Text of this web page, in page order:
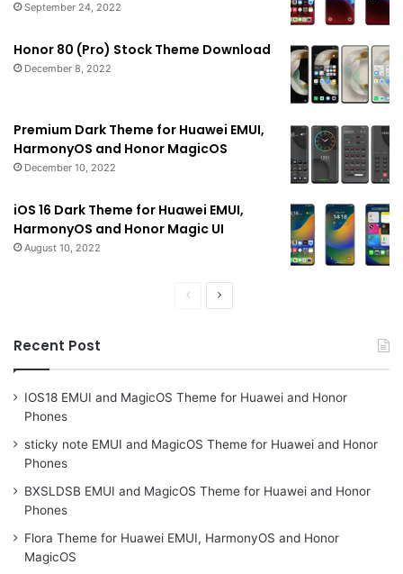
September 24, 2022
Honor 80 (Pro) Stock Theme Download
December 8, 2022
Premium Dark Theme for Huawei EMUI,
HarmonyOS and Honor MagicOS
December 10, 2022
iOS 16 Dark Theme for Huawei EMUI,
HarmonyOS and Honor Magic UI
August 10, 2022
PreviousNext
Recent Post
IOS18 EMUI and MagicOS Theme for Huawei and Honor
Phones
sticky note EMUI and MagicOS Theme for Huawei and Honor
Phones
BXSLDSB EMUI and MagicOS Theme for Huawei and Honor
Phones
Flora Theme for Huawei EMUI, HarmonyOS and Honor
MagicOS